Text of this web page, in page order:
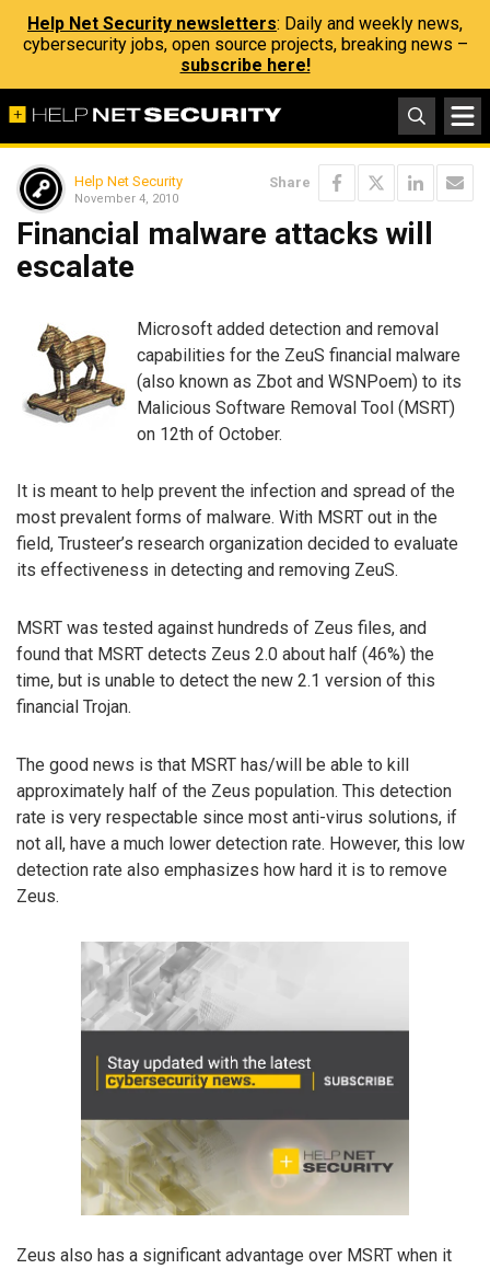
Help Net Security newsletters: Daily and weekly news,
cybersecurity jobs, open source projects, breaking news –
subscribe here!
Help Net Security
November 4, 2010
Share
Financial malware attacks will
escalate
Microsoft added detection and removal
capabilities for the ZeuS financial malware
(also known as Zbot and WSNPoem) to its
Malicious Software Removal Tool (MSRT)
on 12th of October.
It is meant to help prevent the infection and spread of the
most prevalent forms of malware. With MSRT out in the
field, Trusteer’s research organization decided to evaluate
its effectiveness in detecting and removing ZeuS.
MSRT was tested against hundreds of Zeus files, and
found that MSRT detects Zeus 2.0 about half (46%) the
time, but is unable to detect the new 2.1 version of this
financial Trojan.
The good news is that MSRT has/will be able to kill
approximately half of the Zeus population. This detection
rate is very respectable since most anti-virus solutions, if
not all, have a much lower detection rate. However, this low
detection rate also emphasizes how hard it is to remove
Zeus.
Zeus also has a significant advantage over MSRT when it